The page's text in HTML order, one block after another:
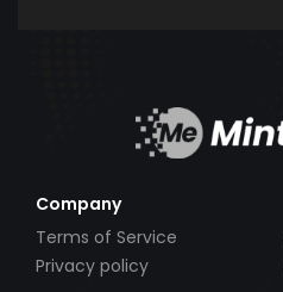
Company
Terms of Service
Privacy policy